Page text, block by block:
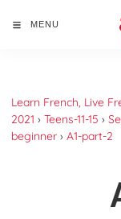
MENU
Learn French, Live
2021 › Teens-11-15 ›
beginner › A1-part-2